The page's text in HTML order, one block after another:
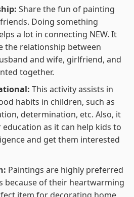
Share the fun of painting
Doing something
a lot in connecting NEW. It
the relationship between
and wife, girlfriend, and
together.
This activity assists in
habits in children, such as
determination, etc. Also, it
as it can help kids to
and get them interested
Paintings are highly preferred
because of their heartwarming